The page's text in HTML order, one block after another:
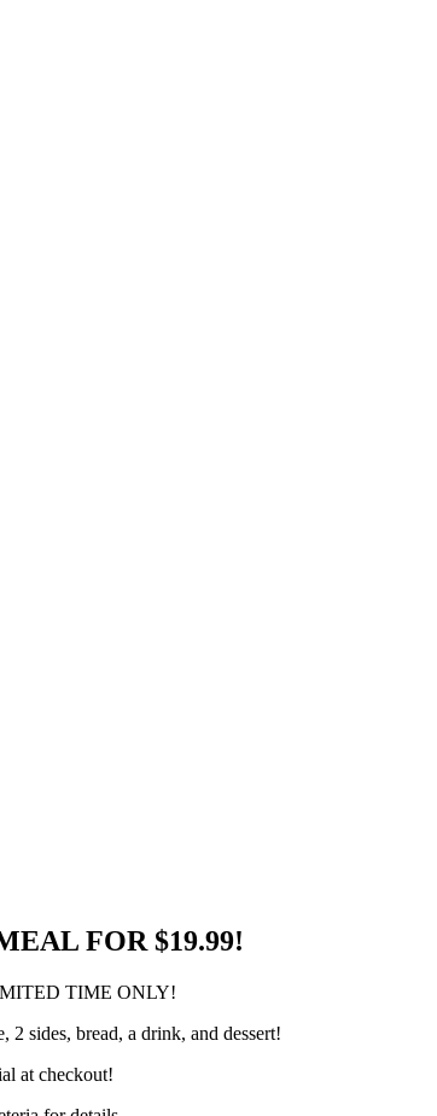
FOR $19.99!
TIME ONLY!
2 sides, bread, a drink, and dessert!
at checkout!